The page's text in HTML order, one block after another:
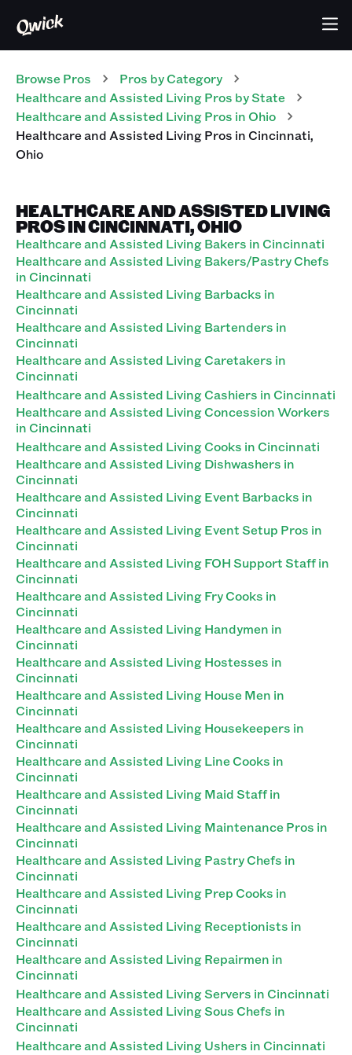
Browse Pros Pros by Category
Healthcare and Assisted LivingPros by State
Healthcare and Assisted LivingPros in Ohio
Healthcare and Assisted LivingPros inCincinnati,
Ohio
HEALTHCARE AND ASSISTED LIVING
PROS IN CINCINNATI, OHIO
Healthcare and Assisted Living Bakers in Cincinnati
Healthcare and Assisted Living Bakers/Pastry Chefs
in Cincinnati
Healthcare and Assisted Living Barbacks in
Cincinnati
Healthcare and Assisted Living Bartenders in
Cincinnati
Healthcare and Assisted Living Caretakers in
Cincinnati
Healthcare and Assisted Living Cashiers in Cincinnati
Healthcare and Assisted Living Concession Workers
in Cincinnati
Healthcare and Assisted Living Cooks in Cincinnati
Healthcare and Assisted Living Dishwashers in
Cincinnati
Healthcare and Assisted Living Event Barbacks in
Cincinnati
Healthcare and Assisted Living Event Setup Pros in
Cincinnati
Healthcare and Assisted Living FOH Support Staff in
Cincinnati
Healthcare and Assisted Living Fry Cooks in
Cincinnati
Healthcare and Assisted Living Handymen in
Cincinnati
Healthcare and Assisted Living Hostesses in
Cincinnati
Healthcare and Assisted Living House Men in
Cincinnati
Healthcare and Assisted Living Housekeepers in
Cincinnati
Healthcare and Assisted Living Line Cooks in
Cincinnati
Healthcare and Assisted Living Maid Staff in
Cincinnati
Healthcare and Assisted Living Maintenance Pros in
Cincinnati
Healthcare and Assisted Living Pastry Chefs in
Cincinnati
Healthcare and Assisted Living Prep Cooks in
Cincinnati
Healthcare and Assisted Living Receptionists in
Cincinnati
Healthcare and Assisted Living Repairmen in
Cincinnati
Healthcare and Assisted Living Servers in Cincinnati
Healthcare and Assisted Living Sous Chefs in
Cincinnati
Healthcare and Assisted Living Ushers in Cincinnati